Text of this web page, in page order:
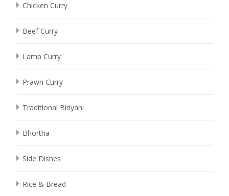
Chicken Curry
Beef Curry
Lamb Curry
Prawn Curry
Traditional Biriyani
Bhortha
Side Dishes
Rice & Bread